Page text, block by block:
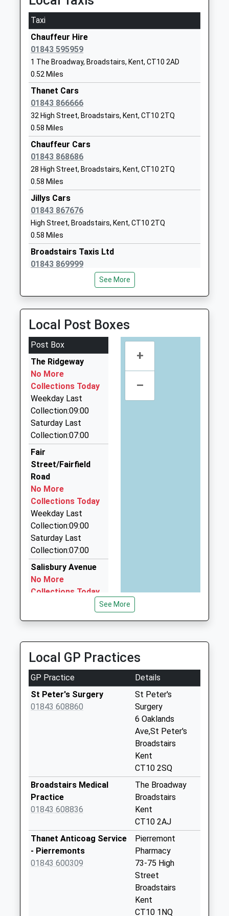
Ekc Group
Further Education
Ages:14-99
Head Teacher
Mr Graham Razey
Ramsgate Road
School Website
The Royal Harbour
Academy
Academy Sponsor Led
Ages:11-18
Head Teacher
Mr Simon Pullen
Ramsgate
CT12 6RH
Bradstow School
Community Special
School
Ages:5-19
Head Teacher
Mrs Penelope Doswell
Drive
CT10 1BY
01843862123
Taxi
Chauffeur Hire
01843 595959
1 The Broadway, Broadstairs, Kent, CT10 2AD
0.52 Miles
Thanet Cars
01843 866666
32 High Street, Broadstairs, Kent, CT10 2TQ
0.58 Miles
Chauffeur Cars
01843 868686
28 High Street, Broadstairs, Kent, CT10 2TQ
0.58 Miles
Jillys Cars
01843 867676
High Street, Broadstairs, Kent, CT10 2TQ
0.58 Miles
Broadstairs Taxis Ltd
01843 869999
166 High Street, Broadstairs, Kent, CT10 1JA
01843 601601
84 High Street, Broadstairs, Kent, CT10 1JJ
0.71 Miles
Central Cars
01843 226100
High St, Broadstairs, Kent, CT10 1JJ
0.71 Miles
Chapel Hill Limousines
01843 808238
Stone Rd, Broadstairs, Kent, CT10 1DZ
1.02 Miles
Compare A Cab Ltd
01304 368601
424 Margate Rd, Ramsgate, Kent, CT12 6SR
1.08 Miles
Portcullis Chauffeur Solutions
01843 808026
Station Approach Road, Ramsgate, Kent, CT11 7RJ
1.21 Miles
See More
Local Post Boxes
Post Box
The Ridgeway
No More
Collections Today
Weekday Last
Collection:09:00
Saturday Last
Collection:07:00
Fair
Street/Fairfield
Road
No More
Collections Today
Weekday Last
Collection:09:00
Saturday Last
Collection:07:00
Salisbury Avenue
No More
Collections Today
Collection:07:00
Park Avenue
No More
Collections Today
Weekday Last
Collection:17:00
Weekday Last
Collection:09:00
Saturday Last
Broadstairs Road
No More
Collections Today
+
–
See More
Local GP Practices
GP Practice
Details
St Peter's Surgery
01843 608860
St Peter's
Surgery
6 Oaklands
Ave,St Peter's
Broadstairs
Kent
CT10 2SQ
Broadstairs Medical
Practice
01843 608836
The Broadway
Broadstairs
Kent
CT10 2AJ
Thanet Anticoag Service
- Pierremonts
01843 600309
Pierremont
Pharmacy
73-75 High
Street
Broadstairs
Kent
CT10 1NQ